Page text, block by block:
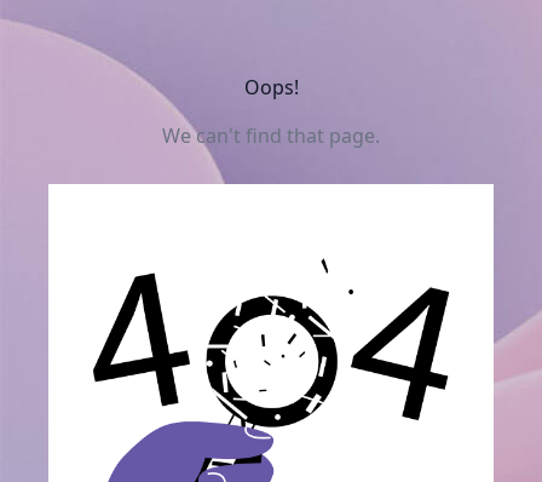
Oops!
We can't find that page.